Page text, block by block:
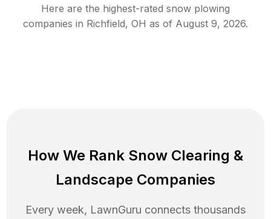
Here are the highest-rated snow plowing
companies in Richfield, OH as of August 9, 2026.
How We Rank Snow Clearing &
Landscape Companies
Every week, LawnGuru connects thousands